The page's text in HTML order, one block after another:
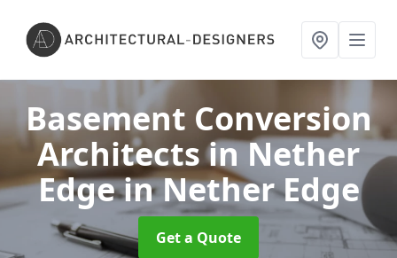
Basement Conversion
Architects in Nether
Edgein Nether Edge
Get a Quote